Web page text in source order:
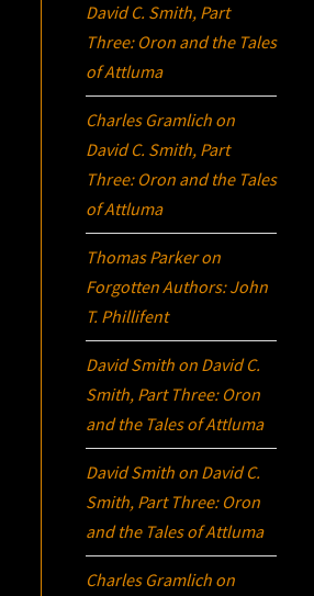
David C. Smith, Part
Three: Oron and the Tales
of Attluma
Charles Gramlich on
David C. Smith, Part
Three: Oron and the Tales
of Attluma
Thomas Parkeron
Forgotten Authors: John
T. Phillifent
David Smith on David C.
Smith, Part Three: Oron
and the Tales of Attluma
David Smith on David C.
Smith, Part Three: Oron
and the Tales of Attluma
Charles Gramlich on